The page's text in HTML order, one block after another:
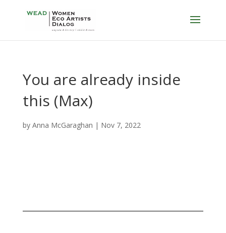
You are already inside
this (Max)
by Anna McGaraghan | Nov 7, 2022